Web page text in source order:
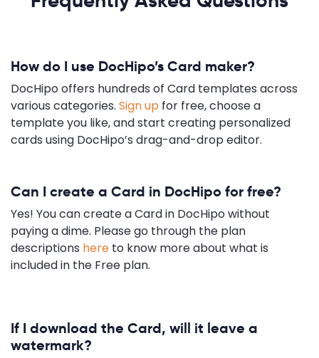
How do I use DocHipo’s Card maker?
DocHipo offers hundreds of Card templates across
various categories. Sign up for free, choose a
template you like, and start creating personalized
cards using DocHipo’s drag-and-drop editor.
Can I create a Card in DocHipo for free?
Yes! You can create a Card in DocHipo without
paying a dime. Please go through the plan
descriptions here to know more about what is
included in the Free plan.
If I download the Card, will it leave a
watermark?